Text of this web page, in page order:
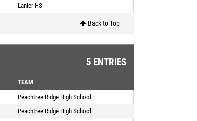
Lanier HS
Back to Top
5 ENTRIES
TEAM
Peachtree Ridge High School
Peachtree Ridge High School